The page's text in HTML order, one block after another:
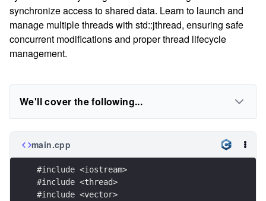
synchronize access to shared data. Learn to launch and
manage multiple threads with std::jthread, ensuring safe
concurrent modifications and proper thread lifecycle
management.
We'll cover the following...
main.cpp
#include <iostream>
#include <thread>
#include <vector>